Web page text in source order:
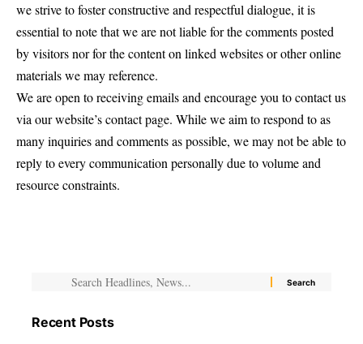
we strive to foster constructive and respectful dialogue, it is
essential to note that we are not liable for the comments posted
by visitors nor for the content on linked websites or other online
materials we may reference.
We are open to receiving emails and encourage you to contact us
via our website’s contact page. While we aim to respond to as
many inquiries and comments as possible, we may not be able to
reply to every communication personally due to volume and
resource constraints.
Recent Posts